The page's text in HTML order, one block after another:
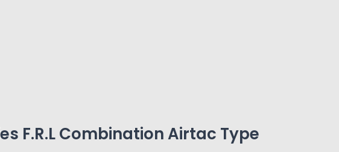
F.R.L Combination Airtac Type